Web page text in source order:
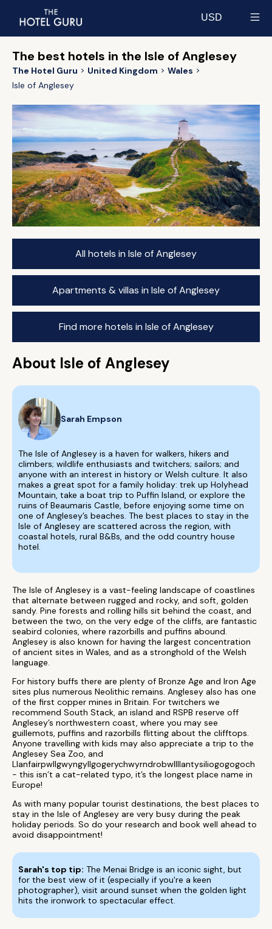
USD
The best hotels in the Isle of Anglesey
The Hotel Guru United Kingdom
Wales
Isle of Anglesey
All hotels in Isle of Anglesey
Apartments & villas in Isle of Anglesey
Find more hotels in Isle of Anglesey
About Isle of Anglesey
Sarah Empson
The Isle of Anglesey is a haven for walkers, hikers and
climbers; wildlife enthusiasts and twitchers; sailors; and
anyone with an interest in history or Welsh culture. It also
makes a great spot for a family holiday: trek up Holyhead
Mountain, take a boat trip to Puffin Island, or explore the
ruins of Beaumaris Castle, before enjoying some time on
one of Anglesey’s beaches. The best places to stay in the
Isle of Anglesey are scattered across the region, with
coastal hotels, rural B&Bs, and the odd country house
hotel.
The Isle of Anglesey is a vast-feeling landscape of coastlines
that alternate between rugged and rocky, and soft, golden
sandy. Pine forests and rolling hills sit behind the coast, and
between the two, on the very edge of the cliffs, are fantastic
seabird colonies, where razorbills and puffins abound.
Anglesey is also known for having the largest concentration
of ancient sites in Wales, and as a stronghold of the Welsh
language.
For history buffs there are plenty of Bronze Age and Iron Age
sites plus numerous Neolithic remains. Anglesey also has one
of the first copper mines in Britain. For twitchers we
recommend South Stack, an island and RSPB reserve off
Anglesey’s northwestern coast, where you may see
guillemots, puffins and razorbills flitting about the clifftops.
Anyone travelling with kids may also appreciate a trip to the
Anglesey Sea Zoo, and
Llanfairpwllgwyngyllgogerychwyrndrobwllllantysiliogogogoch
- this isn’t a cat-related typo, it’s the longest place name in
Europe!
As with many popular tourist destinations, the best places to
stay in the Isle of Anglesey are very busy during the peak
holiday periods. So do your research and book well ahead to
avoid disappointment!
Sarah's top tip: The Menai Bridge is an iconic sight, but
for the best view of it (especially if you're a keen
photographer), visit around sunset when the golden light
hits the ironwork to spectacular effect.